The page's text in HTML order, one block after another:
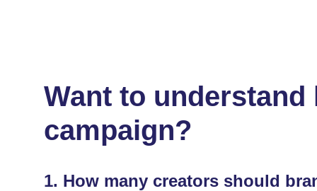
Want to
campaign?
1. How many creators should